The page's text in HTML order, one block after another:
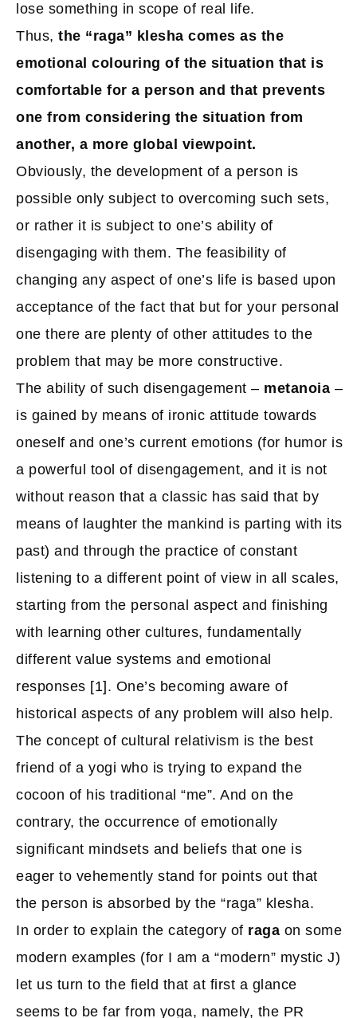
lose something in scope of real life.
Thus, the “raga” klesha comes as the
emotional colouring of the situation that is
comfortable for a person and that prevents
one from considering the situation from
another, a more global viewpoint.
Obviously, the development of a person is
possible only subject to overcoming such sets,
or rather it is subject to one’s ability of
disengaging with them. The feasibility of
changing any aspect of one’s life is based upon
acceptance of the fact that but for your personal
one there are plenty of other attitudes to the
problem that may be more constructive.
The ability of such disengagement – metanoia –
is gained by means of ironic attitude towards
oneself and one’s current emotions (for humor is
a powerful tool of disengagement, and it is not
without reason that a classic has said that by
means of laughter the mankind is parting with its
past) and through the practice of constant
listening to a different point of view in all scales,
starting from the personal aspect and finishing
with learning other cultures, fundamentally
different value systems and emotional
responses [1] . One’s becoming aware of
historical aspects of any problem will also help.
The concept of cultural relativism is the best
friend of a yogi who is trying to expand the
cocoon of his traditional “me”. And on the
contrary, the occurrence of emotionally
significant mindsets and beliefs that one is
eager to vehemently stand for points out that
the person is absorbed by the “raga” klesha.
In order to explain the category of raga on some
modern examples (for I am a “modern” mystic J)
let us turn to the field that at first a glance
seems to be far from yoga, namely, the PR